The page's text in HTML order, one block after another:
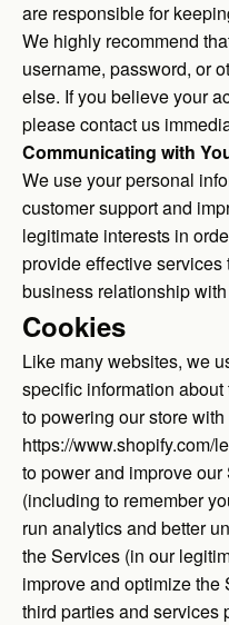
are responsible for
We highly recommend
username, password, or
else. If you believe your
please contact us
Communicating with
We use your personal
customer support and
legitimate interests in
provide effective
business relationship
Cookies
Like many websites, we
specific information
to powering our store
https://www.shopify.com/
to power and improve
(including to remember
run analytics and better
the Services (in our
improve and optimize the
third parties and services